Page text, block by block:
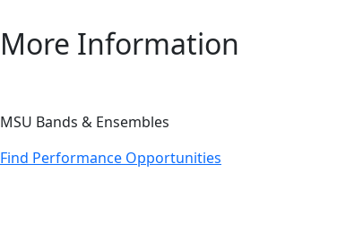
More Information
MSU Bands & Ensembles
Find Performance Opportunities